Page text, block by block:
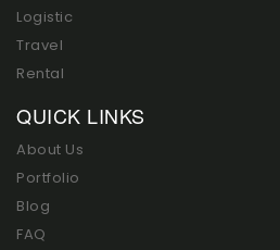
Logistic
Travel
Rental
QUICK LINKS
About Us
Portfolio
Blog
FAQ